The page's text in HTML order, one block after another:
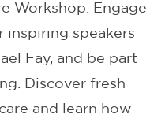
Workshop. Engage
inspiring speakers
Fay, and be part
Discover fresh
and learn how